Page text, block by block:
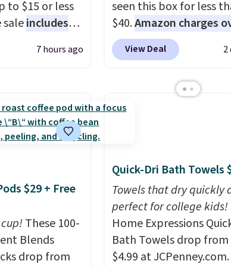
to $15 or less
saleincludes
Lauren,
Hilfiger,
drops
$13.86 in four
That's the
seen to
x
Torchic
$19.99 to
full price
same one.
Macy's
7 hours ago
seen this box for less
$40.Amazon charges
$80, or $6.48 per 10
offer a quick, gluten-
sweeteners, a great
school lunches. Shipping
shipping option, and
BDFREE at checkout.
View Deal 2
$29 + Free
These 100-
Blends
drop from
Quick-Dri Bath Towels
Towels that dry quickly
perfect for college kids!
Home Expressions
Bath Towels drop from
$4.99 at